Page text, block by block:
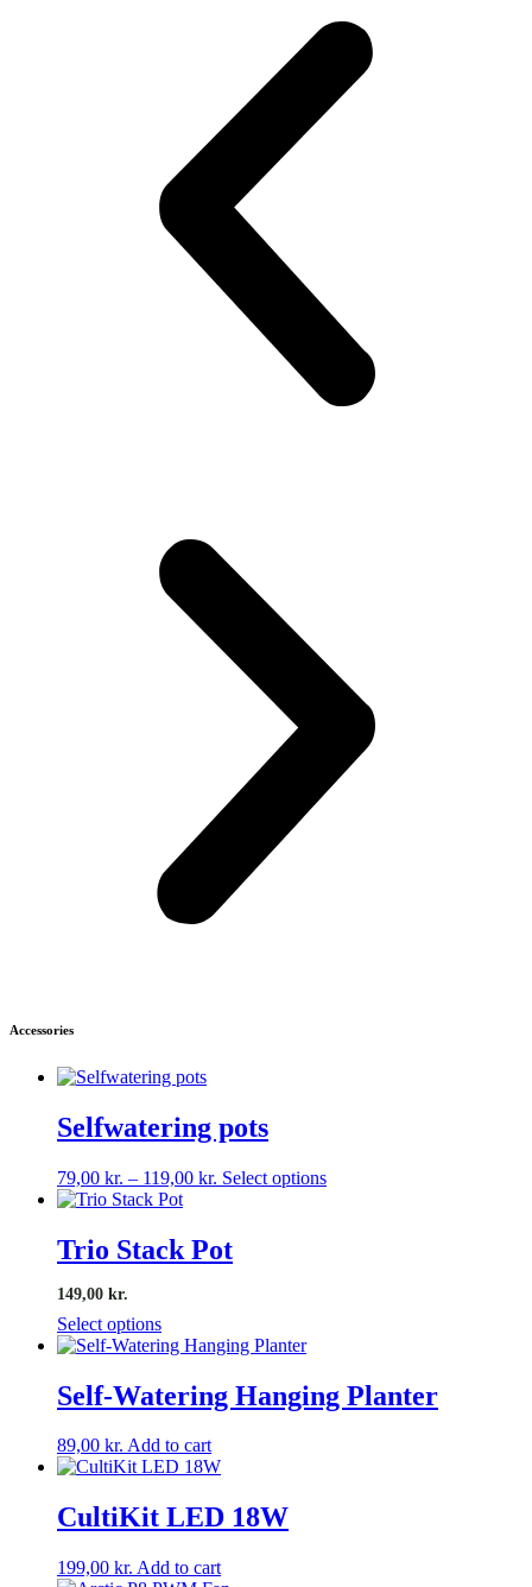
Accessories
Selfwatering pots
79,00 kr. – 119,00 kr. Price
through
119,00 kr.
Select optionsThis
on
the
Trio Stack Pot
149,00 kr.
Select options
Self-Watering Hanging Planter
89,00 kr. Add to cart
CultiKit LED 18W
199,00 kr. Add to cart